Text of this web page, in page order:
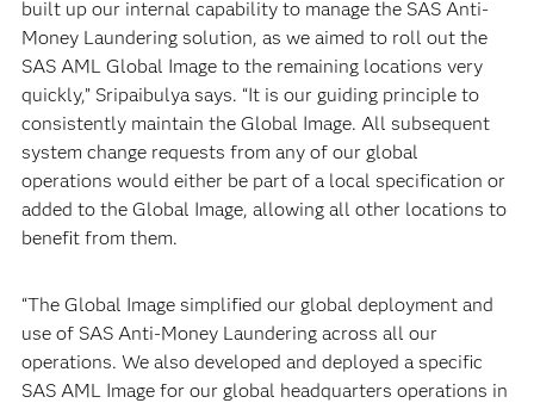
built up our internal capability to manage the SAS Anti-
Money Laundering solution, as we aimed to roll out the
SAS AML Global Image to the remaining locations very
quickly,” Sripaibulya says. “It is our guiding principle to
consistently maintain the Global Image. All subsequent
system change requests from any of our global
operations would either be part of a local specification or
added to the Global Image, allowing all other locations to
benefit from them.
“The Global Image simplified our global deployment and
use of SAS Anti-Money Laundering across all our
operations. We also developed and deployed a specific
SAS AML Image for our global headquarters operations in